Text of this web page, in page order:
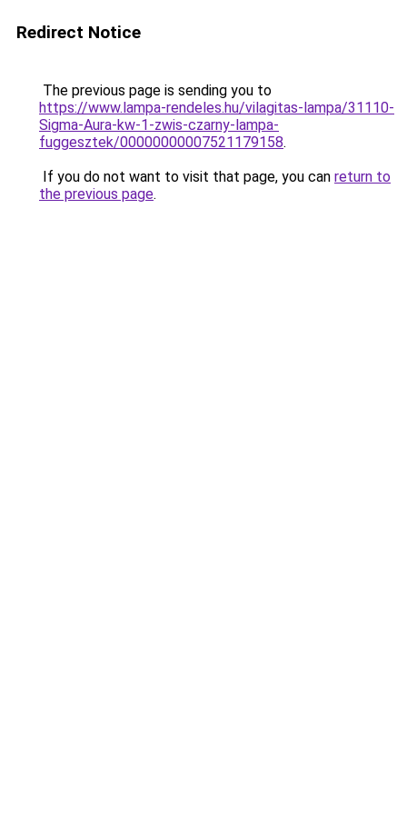
Redirect Notice
The previous page is sending you to
https://www.lampa-rendeles.hu/vilagitas-lampa/31110-
Sigma-Aura-kw-1-zwis-czarny-lampa-
fuggesztek/00000000007521179158.
If you do not want to visit that page, you can return to
the previous page.